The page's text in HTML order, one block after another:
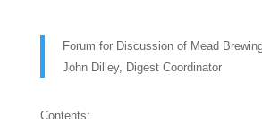
Forum for Discussion of Mead
John Dilley, Digest Coordinator
Contents: